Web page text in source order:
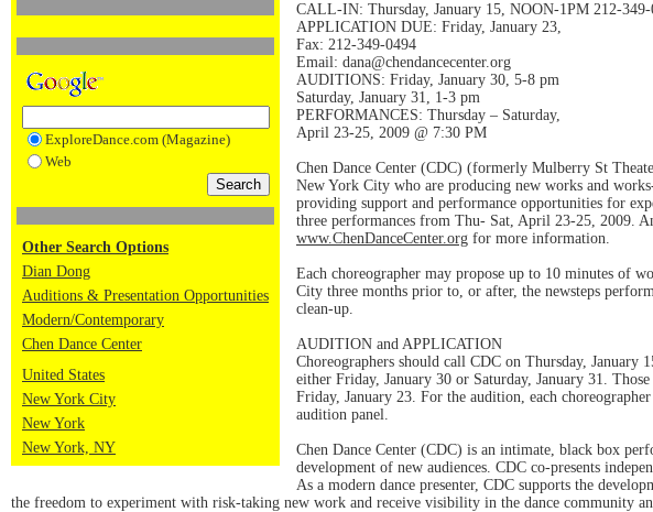
ExploreDance.com (Magazine)
Web
Other Search Options
Dian Dong
Auditions & Presentation Opportunities
Modern/Contemporary
Chen Dance Center
United States
New York City
New York
New York, NY
CALL-IN: Thursday, January 15, NOON-1PM 212-349-
APPLICATION DUE: Friday, January 23,
Fax: 212-349-0494
Email: dana@chendancecenter.org
AUDITIONS: Friday, January 30, 5-8 pm
Saturday, January 31, 1-3 pm
PERFORMANCES: Thursday – Saturday,
April 23-25, 2009 @ 7:30 PM
Chen Dance Center (CDC) (formerly Mulberry St
New York City who are producing new works and
providing support and performance opportunities for
three performances from Thu- Sat, April 23-25, 2009.
www.ChenDanceCenter.org for more information.
Each choreographer may propose up to 10 minutes of
City three months prior to, or after, the newsteps
clean-up.
AUDITION and APPLICATION
Choreographers should call CDC on Thursday,
either Friday, January 30 or Saturday, January 31.
Friday, January 23. For the audition, each
audition panel.
Chen Dance Center (CDC) is an intimate, black box
development of new audiences. CDC co-presents
As a modern dance presenter, CDC supports the
the freedom to experiment with risk-taking new work and receive visibility in the dance community